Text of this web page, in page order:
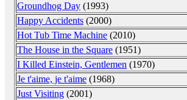
Groundhog Day (1993)
Happy Accidents (2000)
Hot Tub Time Machine (2010)
The House in the Square (1951)
I Killed Einstein, Gentlemen (1970)
Je t'aime, je t'aime (1968)
Just Visiting (2001)